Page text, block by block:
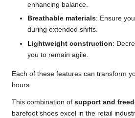
enhancing balance.
Breathable materials: Ensure
during extended shifts.
Lightweight construction:
you to remain agile.
Each of these features can transform
hours.
This combination of support and
barefoot shoes excel in the retail